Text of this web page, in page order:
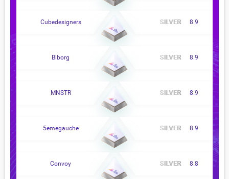
Cubedesigners 8.9
Biborg 8.9
MNSTR 8.9
5emegauche 8.9
Convoy 8.8